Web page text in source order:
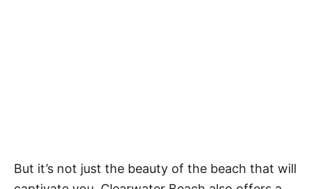
But it’s not just the beauty of the beach that will